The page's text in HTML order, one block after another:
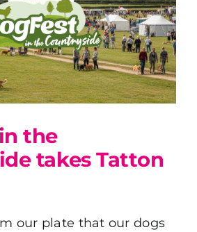
the
takes Tatton
our plate that our dogs